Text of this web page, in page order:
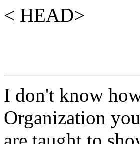
< HEAD>
I don't know
Organization
are taught to